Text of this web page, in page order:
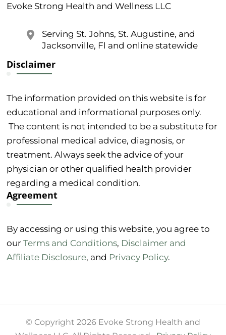
Evoke Strong Health and Wellness LLC
Serving St. Johns, St. Augustine, and
Jacksonville, Fl and online statewide
Disclaimer
The information provided on this website is for
educational and informational purposes only.
The content is not intended to be a substitute for
professional medical advice, diagnosis, or
treatment. Always seek the advice of your
physician or other qualified health provider
regarding a medical condition.
Agreement
By accessing or using this website, you agree to
ourTerms and Conditions, Disclaimer and
Affiliate Disclosure, and Privacy Policy.
© Copyright 2026 Evoke Strong Health and